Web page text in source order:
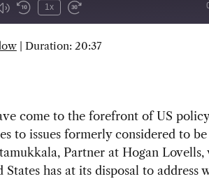
1x
| Duration: 20:37
come to the forefront of US
to issues formerly considered to
Partner at Hogan Lovells,
has at its disposal to address